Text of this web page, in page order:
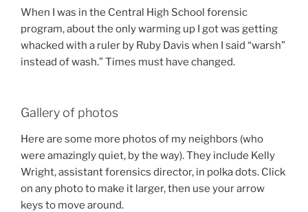
When I was in the Central High School forensic
program, about the only warming up I got was getting
whacked with a ruler by Ruby Davis when I said “warsh”
instead of wash.” Times must have changed.
Gallery of photos
Here are some more photos of my neighbors (who
were amazingly quiet, by the way). They include Kelly
Wright, assistant forensics director, in polka dots. Click
on any photo to make it larger, then use your arrow
keys to move around.